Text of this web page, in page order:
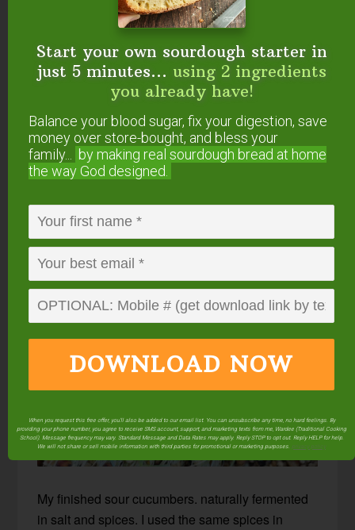
to hear more about this!)
My finished sour cucumbers. naturally fermented
in salt and spices. I used the same spices in
Start your own sourdough starter in
just 5 minutes... using 2 ingredients
you already have!
Balance your blood sugar, fix your digestion, save
money over store-bought, and bless your
family...
by making real sourdough bread at home
the way God designed.
DOWNLOAD NOW
When you request this free offer, you'll also be added to our email list. You can unsubscribe any time, no hard feelings. By
providing your phone number, you agree to receive SMS account, support, and marketing texts from me, Wardee (Traditional Cooking
School). Message frequency may vary. Standard Message and Data Rates may apply. Reply STOP to opt out. Reply HELP for help.
We will not share or sell mobile information with third parties for promotional or marketing purposes. privacy policy